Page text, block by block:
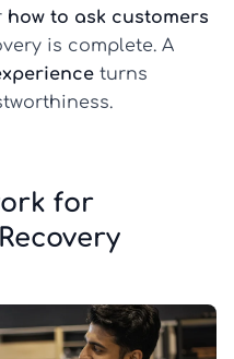
how to ask customers
is complete. A
turns
for